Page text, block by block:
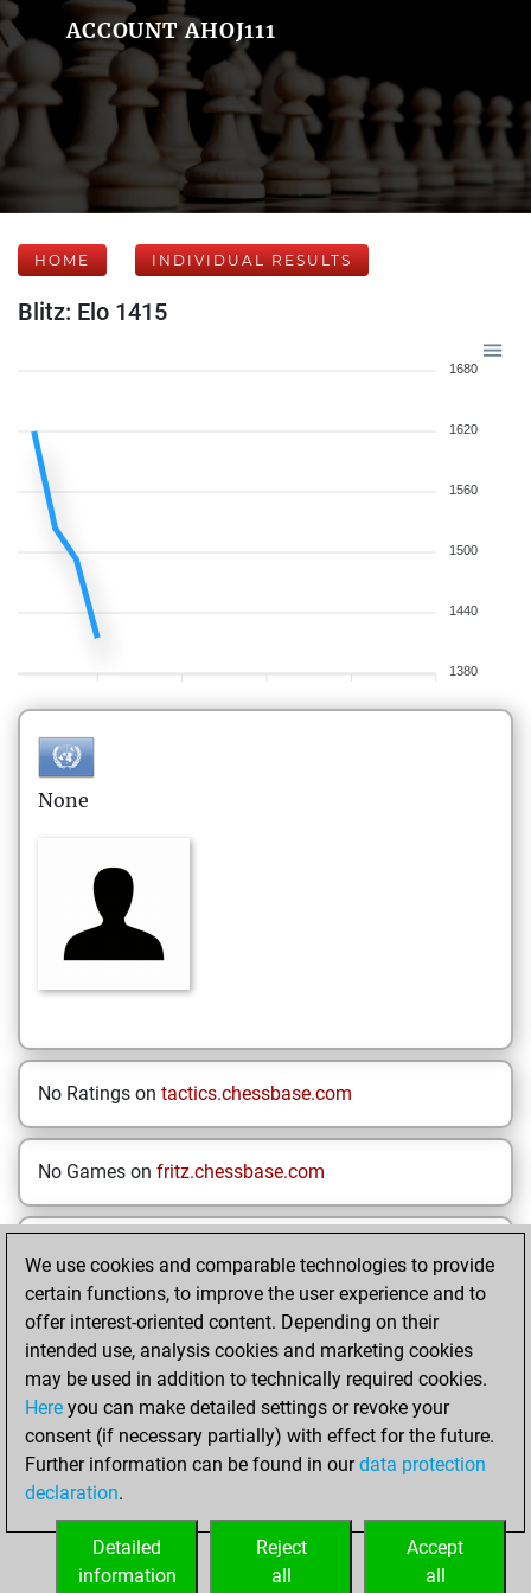
ACCOUNT AHOJ111
HOME INDIVIDUAL RESULTS
Blitz: Elo 1415
1680
1620
1560
1500
1440
1380
None
No Ratings on tactics.chessbase.com
No Games on fritz.chessbase.com
HOME INDIVIDUAL RESULTS
Your Latest App
Activity
2025
We use cookies and comparable technologies to provide
certain functions, to improve the user experience and to
offer interest-oriented content. Depending on their
intended use, analysis cookies and marketing cookies
may be used in addition to technically required cookies.
Here you can make detailed settings or revoke your
consent (if necessary partially) with effect for the future.
Further information can be found in ourdata protection
declaration.
Accept
all
Reject
all
Detailed
information